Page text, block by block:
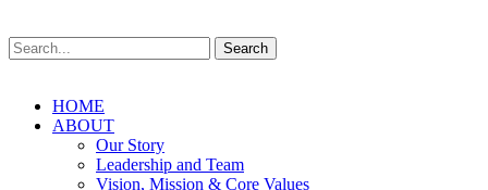
Search
HOME
ABOUT
Our Story
Leadership and Team
Vision, Mission & Core Values